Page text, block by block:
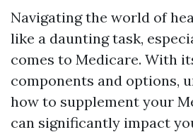
Navigating the world of
like a daunting task,
comes to Medicare. With
components and options,
how to supplement your
can significantly impact